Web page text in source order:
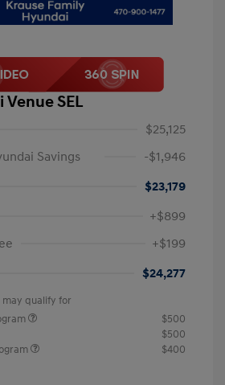
SEL
$25,125
Savings
-$1,946
$23,179
+$899
+$199
$24,277
qualify for
$500
$500
$400